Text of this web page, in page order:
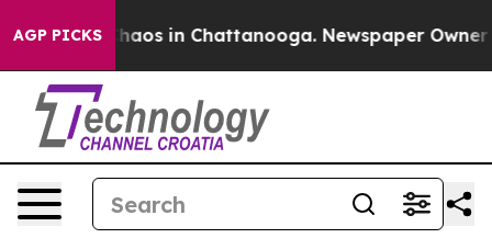
AGP PICKSChaos in Chattanooga. Newspaper Owner